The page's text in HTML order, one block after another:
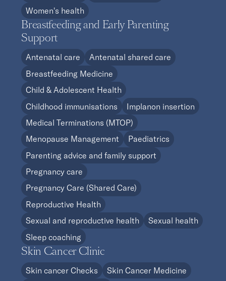
Women's health
Breastfeeding and Early Parenting
Support
Antenatal care
Antenatal shared care
Breastfeeding Medicine
Child & Adolescent Health
Childhood immunisations
Implanon insertion
Medical Terminations (MTOP)
Menopause Management
Paediatrics
Parenting advice and family support
Pregnancy care
Pregnancy Care (Shared Care)
Reproductive Health
Sexual and reproductive health
Sexual health
Sleep coaching
Skin Cancer Clinic
Skin cancer Checks
Skin Cancer Medicine